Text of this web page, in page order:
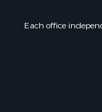
Each office